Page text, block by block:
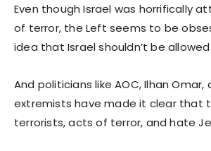
Even though Israel was horrifically
of terror, the Left seems to be
idea that Israel shouldn’t be
And politicians like AOC, Ilhan Omar,
extremists have made it clear that
terrorists, acts of terror, and hate